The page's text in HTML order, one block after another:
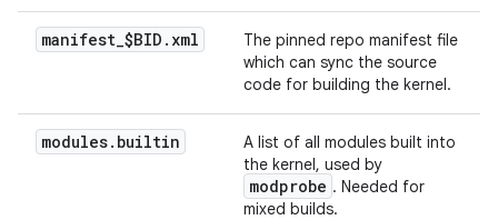
manifest_$BID . xml
The pinned repo manifest file
which can sync the source
code for building the kernel.
modules. builtin
A list of all modules built into
the kernel, used by
modprobe . Needed for
mixed builds.